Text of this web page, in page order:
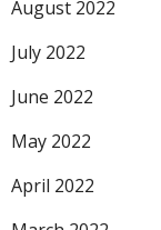
August 2022
July 2022
June 2022
May 2022
April 2022